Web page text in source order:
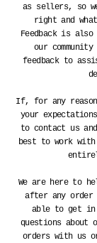
as sellers, so
right and
Feedback is
our
feedback to
If, for any
your expectations
to contact us
best to work with
We are here to
after any order
able to get in
questions about
orders with us